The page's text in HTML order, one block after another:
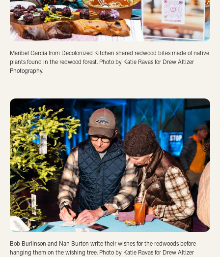
Maribel Garcia from Decolonized Kitchen shared redwood bites made of native
plants found in the redwood forest. Photo by Katie Ravas for Drew Altizer
Photography.
Bob Burlinson and Nan Burton write their wishes for the redwoods before
hanging them on the wishing tree. Photo by Katie Ravas for Drew Altizer